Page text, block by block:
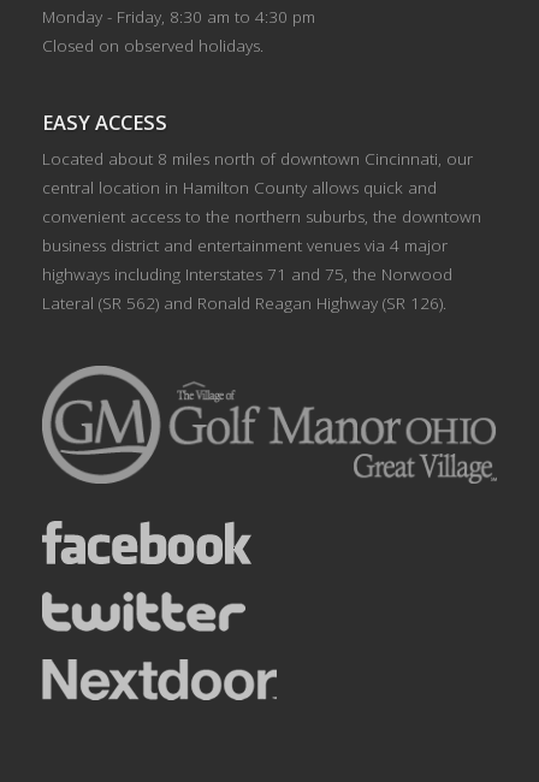
Monday - Friday, 8:30 am to 4:30 pm
Closed on observed holidays.
EASY ACCESS
Located about 8 miles north of downtown Cincinnati, our
central location in Hamilton County allows quick and
convenient access to the northern suburbs, the downtown
business district and entertainment venues via 4 major
highways including Interstates 71 and 75, the Norwood
Lateral (SR 562) and Ronald Reagan Highway (SR 126).